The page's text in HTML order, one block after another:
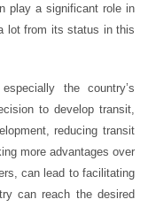
play a significant role in
lot from its status in this
the country’s
to develop transit,
reducing transit
more advantages over
can lead to facilitating
can reach the desired